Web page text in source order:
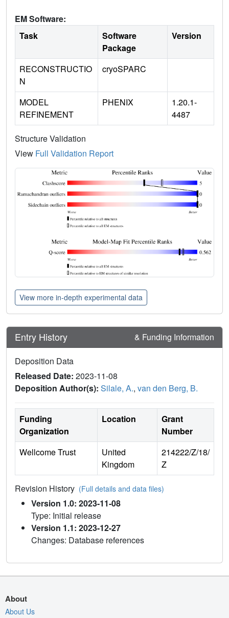
EM Software:
Task
Software
Package
Version
RECONSTRUCTIO
N
cryoSPARC
MODEL
REFINEMENT
PHENIX
1.20.1-
4487
Structure Validation
View Full Validation Report
View more in-depth experimental data
Entry History & Funding Information
Deposition Data
Released Date: 2023-11-08
Deposition Author(s): Silale, A., van den Berg, B.
Funding
Organization
Location
Grant
Number
Wellcome Trust
United
Kingdom
214222/Z/18/
Z
Revision History (Full details and data files)
Version 1.0: 2023-11-08
Type: Initial release
Version 1.1: 2023-12-27
Changes: Database references
About
About Us